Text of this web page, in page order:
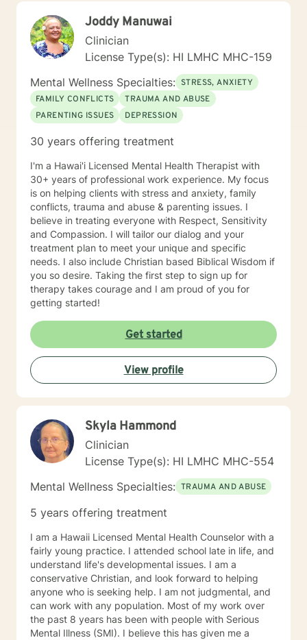
Joddy Manuwai
Clinician
License Type(s): HI LMHC MHC-159
Mental Wellness Specialties: STRESS, ANXIETY
FAMILY CONFLICTS
TRAUMA AND ABUSE
PARENTING ISSUES
DEPRESSION
30 years offering treatment
I'm a Hawai'i Licensed Mental Health Therapist with
30+ years of professional work experience. My focus
is on helping clients with stress and anxiety, family
conflicts, trauma and abuse & parenting issues. I
believe in treating everyone with Respect, Sensitivity
and Compassion. I will tailor our dialog and your
treatment plan to meet your unique and specific
needs. I also include Christian based Biblical Wisdom if
you so desire. Taking the first step to sign up for
therapy takes courage and I am proud of you for
getting started!
Get started
View profile
Skyla Hammond
Clinician
License Type(s): HI LMHC MHC-554
Mental Wellness Specialties: TRAUMA AND ABUSE
5 years offering treatment
I am a Hawaii Licensed Mental Health Counselor with a
fairly young practice. I attended school late in life, and
understand life's developmental issues. I am a
conservative Christian, and look forward to helping
anyone who is seeking help. I am not judgmental, and
can work with any population. Most of my work over
the past 8 years has been with people with Serious
Mental Illness (SMI). I believe this has given me a